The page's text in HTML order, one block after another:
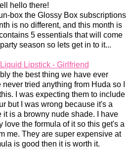
hello there!
box the Glossy Box subscriptions
is no different, and this month is
5 essentials that will come
season so lets get in to it...
Lipstick - Girlfriend
the best thing we have ever
tried anything from Huda so I
I was expecting them to include
but I was wrong because it's a
it is a browny nude shade. I have
love the formula of it so this get's a
me. They are super expensive at
is good then it is worth it.